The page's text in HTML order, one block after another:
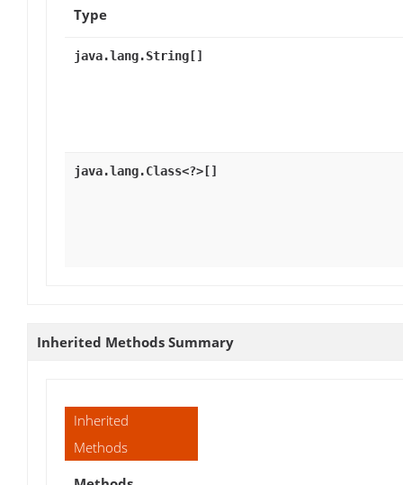
Type
java.lang.String[]
java.lang.Class<?>[]
Inherited Methods Summary
Inherited
Methods